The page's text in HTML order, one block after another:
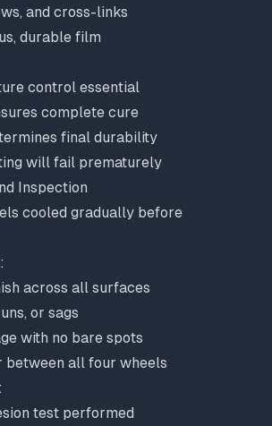
and cross-links
durable film
control essential
complete cure
final durability
will fail prematurely
Inspection
cooled gradually before
:
across all surfaces
or sags
with no bare spots
between all four wheels
:
test performed